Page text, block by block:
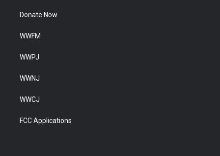
Donate Now
WWFM
WWPJ
WWNJ
WWCJ
FCC Applications